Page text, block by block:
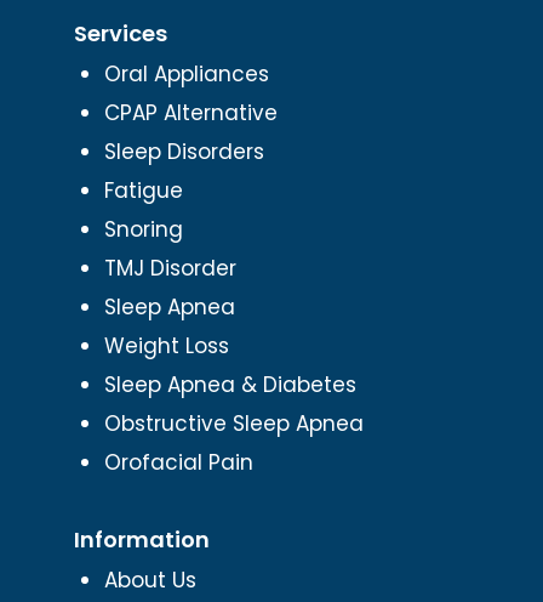
Services
Oral Appliances
CPAP Alternative
Sleep Disorders
Fatigue
Snoring
TMJ Disorder
Sleep Apnea
Weight Loss
Sleep Apnea & Diabetes
Obstructive Sleep Apnea
Orofacial Pain
Information
About Us